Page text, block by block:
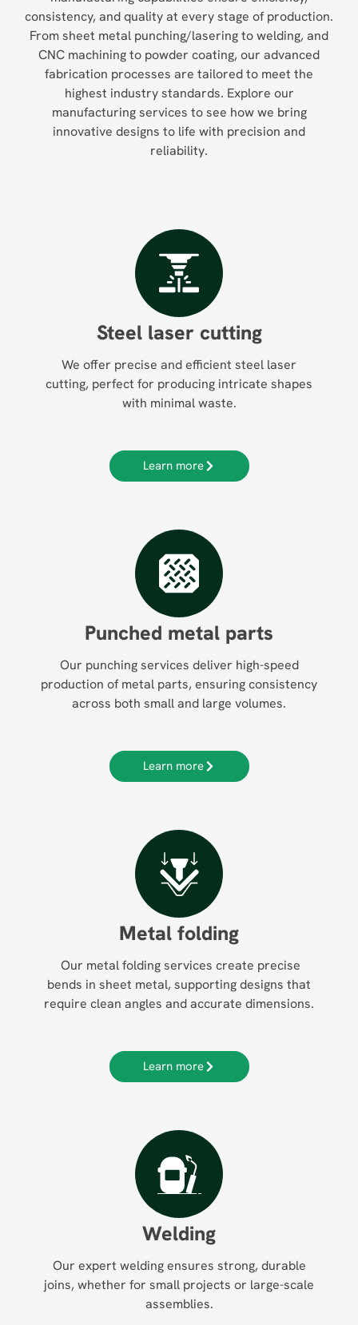
consistency, and quality at every stage of production.
From sheet metal punching/lasering to welding, and
CNC machining to powder coating, our advanced
fabrication processes are tailored to meet the
highest industry standards. Explore our
manufacturing services to see how we bring
innovative designs to life with precision and
reliability.
Steel laser cutting
We offer precise and efficient steel laser
cutting, perfect for producing intricate shapes
with minimal waste.
Learn more
Punched metal parts
Our punching services deliver high-speed
production of metal parts, ensuring consistency
across both small and large volumes.
Learn more
Metal folding
Our metal folding services create precise
bends in sheet metal, supporting designs that
require clean angles and accurate dimensions.
Learn more
Welding
Our expert welding ensures strong, durable
joins, whether for small projects or large-scale
assemblies.